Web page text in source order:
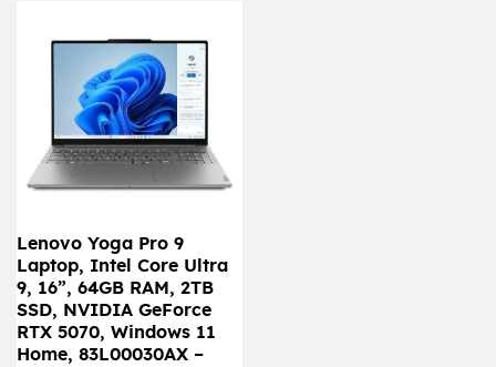
Lenovo Yoga Pro 9
Laptop, Intel Core Ultra
9, 16”, 64GB RAM, 2TB
SSD, NVIDIA GeForce
RTX 5070, Windows 11
Home, 83L00030AX –